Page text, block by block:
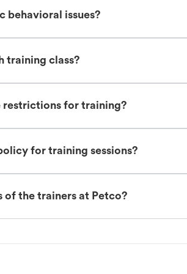
behavioral issues?
training class?
restrictions for training?
for training sessions?
the trainers at Petco?